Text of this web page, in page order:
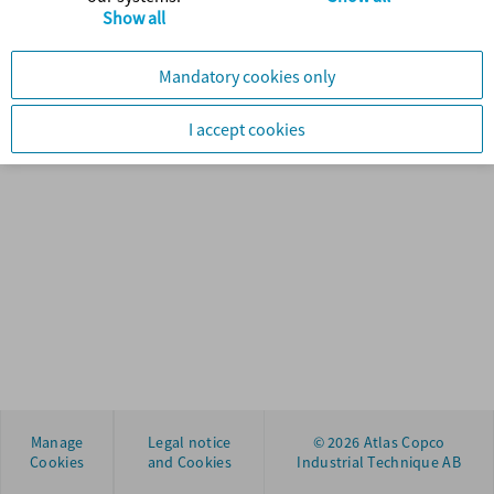
Manage
Cookies
Legal notice
and Cookies
© 2026 Atlas Copco
Industrial Technique AB
Show all